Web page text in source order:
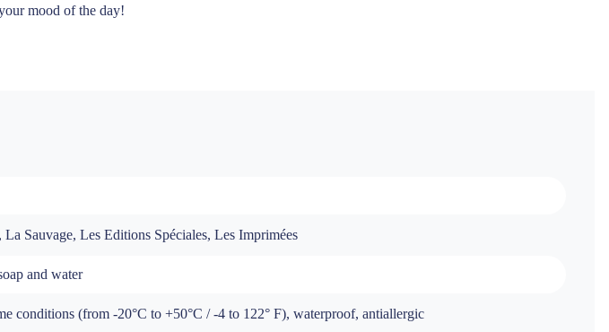
mood of the day!
Sauvage, Les Editions Spéciales, Les Imprimées
and water
conditions (from -20°C to +50°C / -4 to 122° F), waterproof, antiallergic